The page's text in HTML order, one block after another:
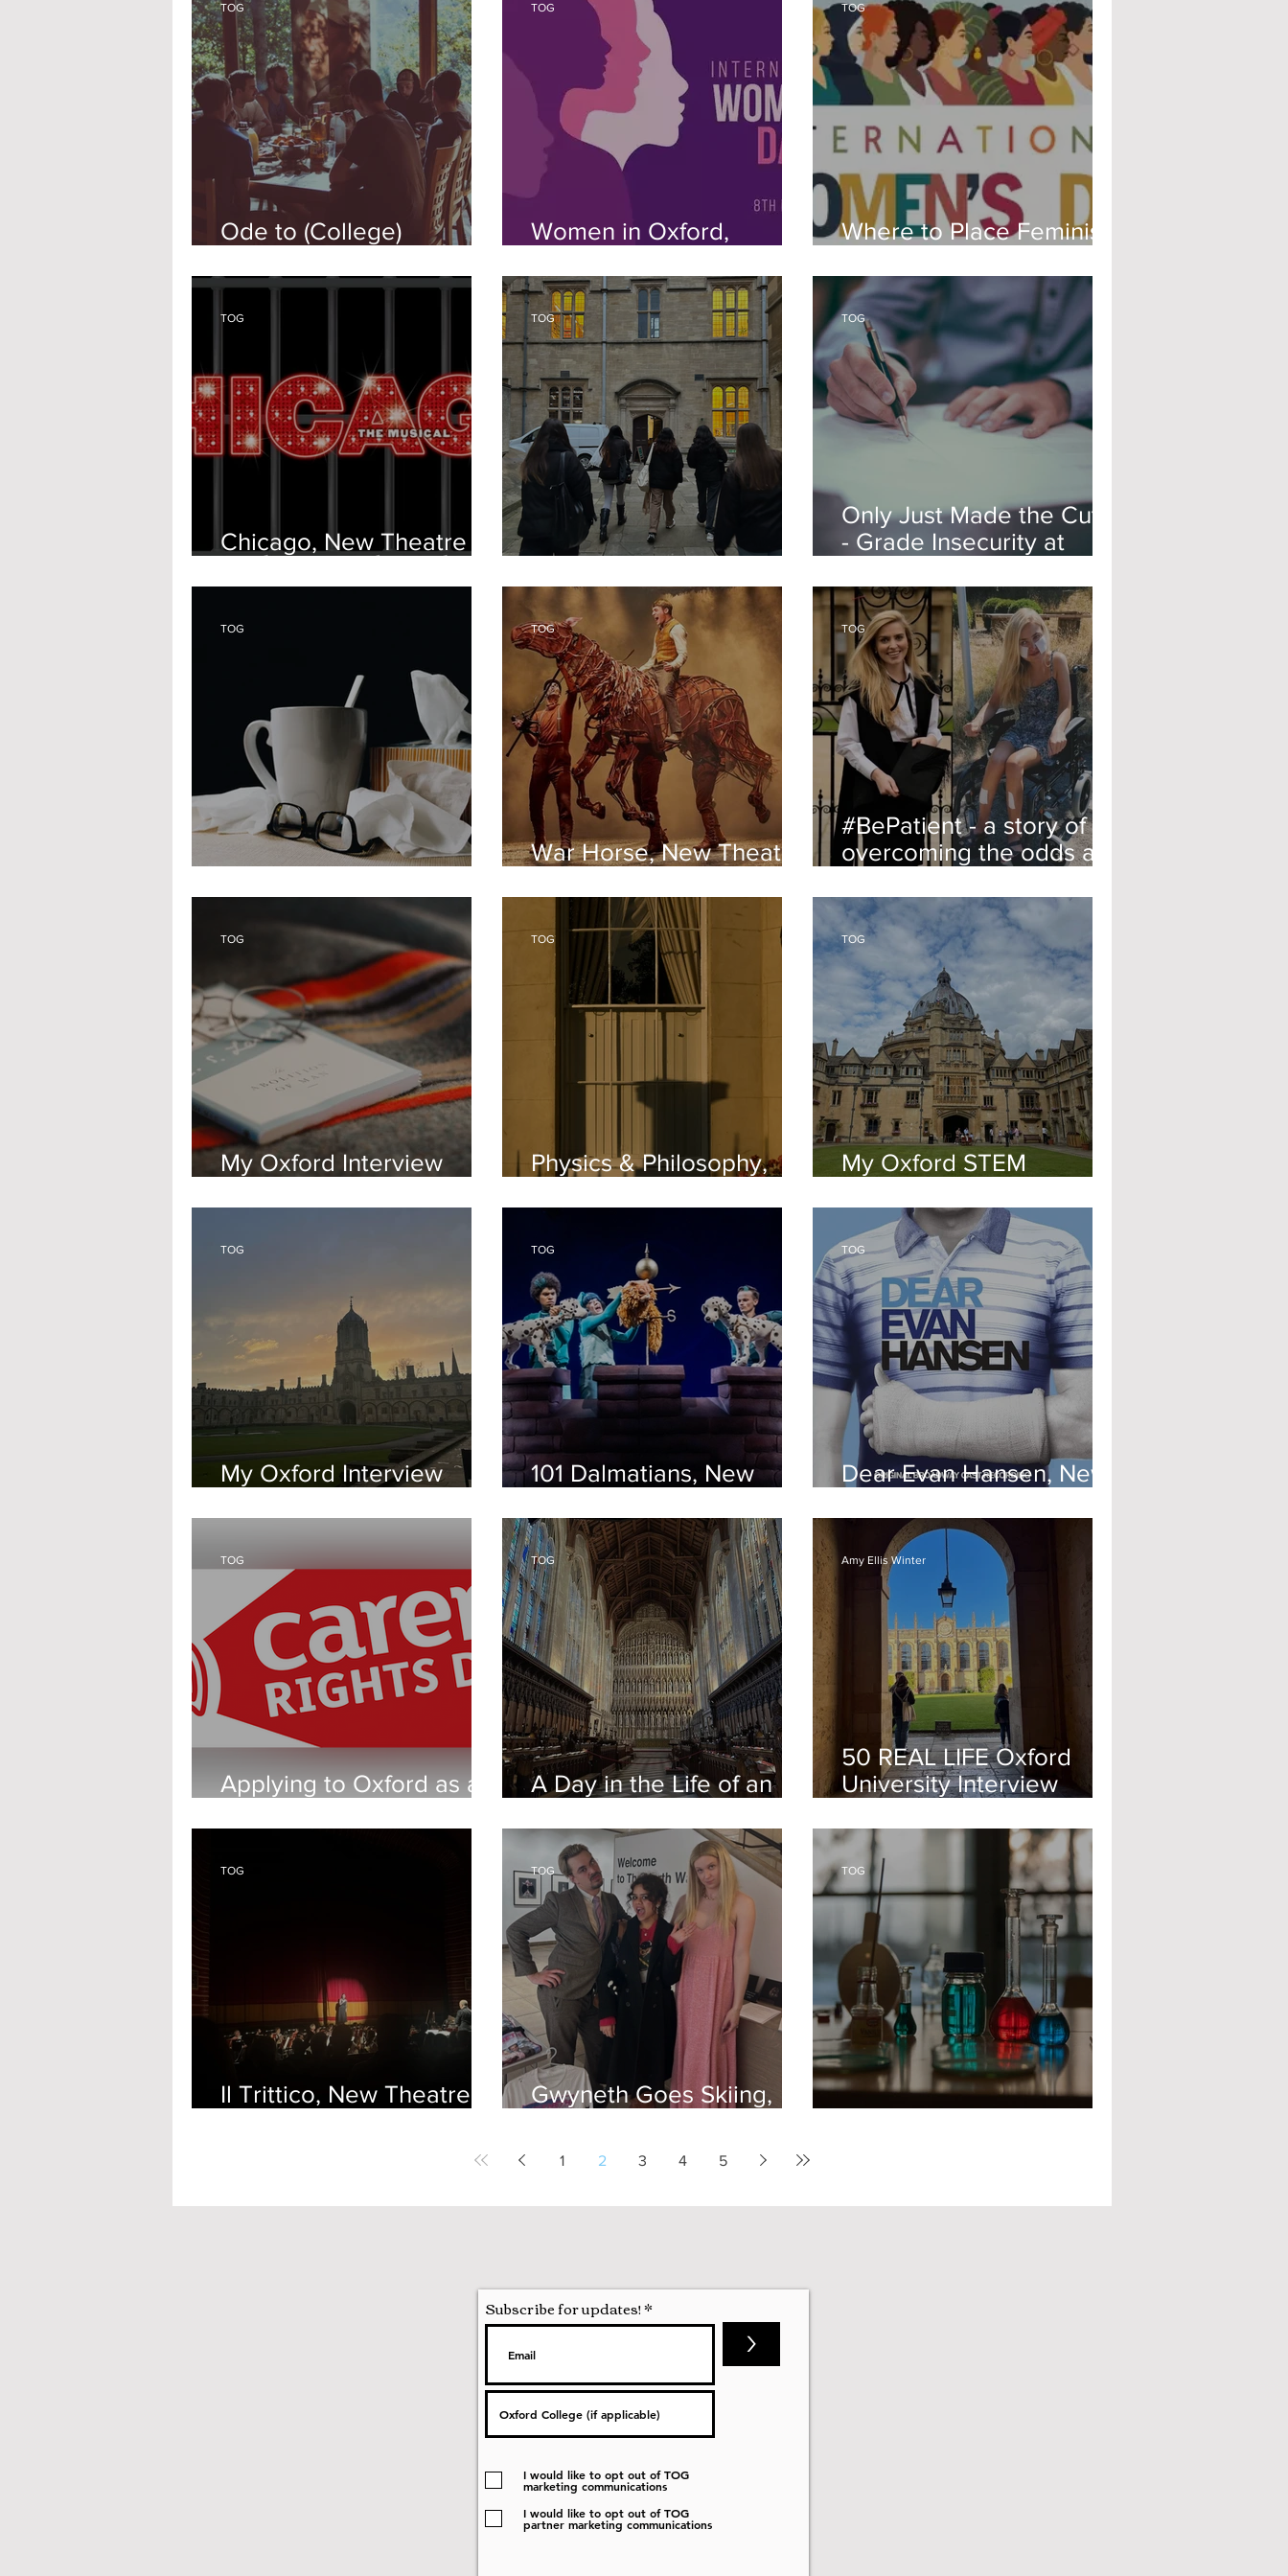
Ode to (College)
TOG
Women in Oxford,
TOG
Where to Place Feminism
TOG
Chicago, New Theatre
TOG TOG
Only Just Made the Cut?
- Grade Insecurity at
TOG
TOG
War Horse, New Theatre
TOG
#BePatient - a story of
overcoming the odds at
TOG
My Oxford Interview
TOG
Physics & Philosophy,
TOG
My Oxford STEM
TOG
My Oxford Interview
TOG
101 Dalmatians, New
TOG
Dear Evan Hansen, New
TOG
Applying to Oxford as a
TOG
A Day in the Life of an
TOG
50 REAL LIFE Oxford
University Interview
Amy Ellis Winter
Il Trittico, New Theatre
TOG
Gwyneth Goes Skiing,
TOG TOG
1 2 3 4 5
Subscribe for updates!
>
I would like to opt out of TOG
marketing communications
I would like to opt out of TOG
partner marketing communications